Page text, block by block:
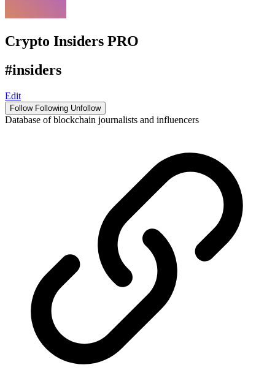
Crypto Insiders PRO
#insiders
Edit
Follow Following Unfollow
Database of blockchain journalists and influencers